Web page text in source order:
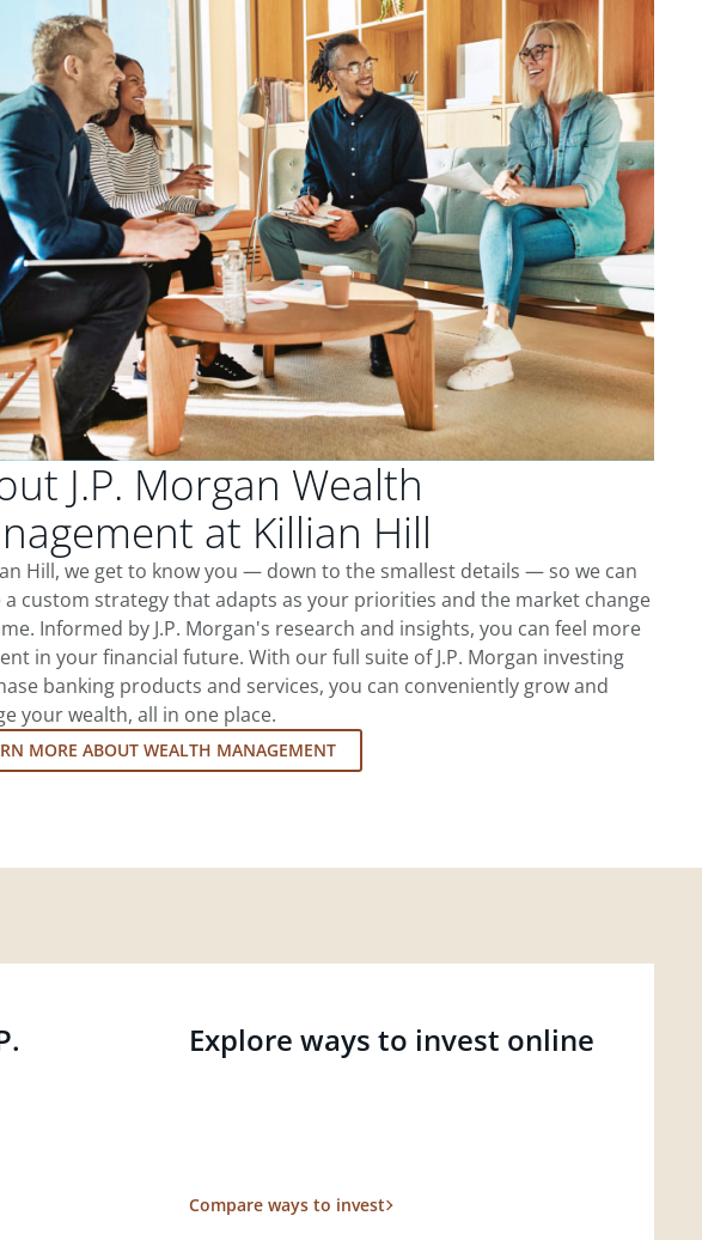
J.P. Morgan Wealth
at Killian Hill
Hill, we get to know you — down to the smallest details — so we can
a custom strategy that adapts as your priorities and the market change
Informed by J.P. Morgan's research and insights, you can feel more
in your financial future. With our full suite of J.P. Morgan investing
banking products and services, you can conveniently grow and
your wealth, all in one place.
MORE ABOUT WEALTH MANAGEMENT
Explore ways to invest online
Compare ways to invest